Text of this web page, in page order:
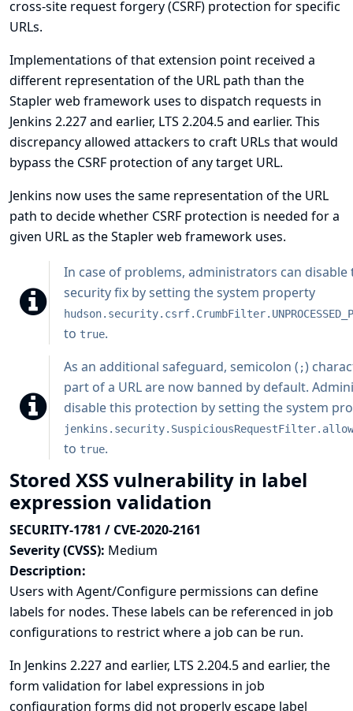
cross-site request forgery (CSRF) protection for specific
URLs.
Implementations of that extension point received a
different representation of the URL path than the
Stapler web framework uses to dispatch requests in
Jenkins 2.227 and earlier, LTS 2.204.5 and earlier. This
discrepancy allowed attackers to craft URLs that would
bypass the CSRF protection of any target URL.
Jenkins now uses the same representation of the URL
path to decide whether CSRF protection is needed for a
given URL as the Stapler web framework uses.
In case of problems, administrators can disable
security fix by setting the system property
to true.
As an additional safeguard, semicolon ( ;)
part of a URL are now banned by default.
disable this protection by setting the system
to true.
Stored XSS vulnerability in label
expression validation
SECURITY-1781 / CVE-2020-2161
Severity (CVSS): Medium
Description:
Users with Agent/Configure permissions can define
labels for nodes. These labels can be referenced in job
configurations to restrict where a job can be run.
In Jenkins 2.227 and earlier, LTS 2.204.5 and earlier, the
form validation for label expressions in job
configuration forms did not properly escape label